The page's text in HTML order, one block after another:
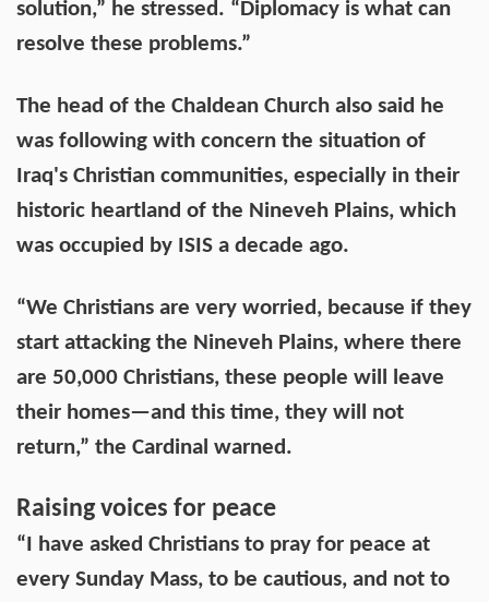
solution,” he stressed. “Diplomacy is what can
resolve these problems.”
The head of the Chaldean Church also said he
was following with concern the situation of
Iraq's Christian communities, especially in their
historic heartland of the Nineveh Plains, which
was occupied by ISIS a decade ago.
“We Christians are very worried, because if they
start attacking the Nineveh Plains, where there
are 50,000 Christians, these people will leave
their homes—and this time, they will not
return,” the Cardinal warned.
Raising voices for peace
“I have asked Christians to pray for peace at
every Sunday Mass, to be cautious, and not to